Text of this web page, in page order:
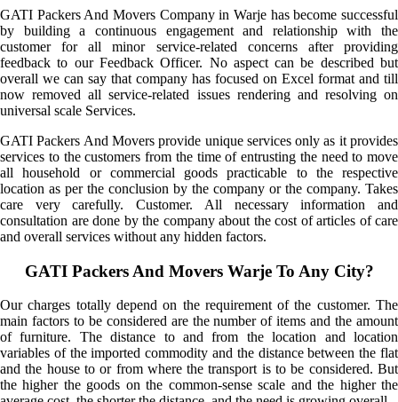
GATI Packers And Movers Company in Warje has become successful
by building a continuous engagement and relationship with the
customer for all minor service-related concerns after providing
feedback to our Feedback Officer. No aspect can be described but
overall we can say that company has focused on Excel format and till
now removed all service-related issues rendering and resolving on
universal scale Services.
GATI Packers And Movers provide unique services only as it provides
services to the customers from the time of entrusting the need to move
all household or commercial goods practicable to the respective
location as per the conclusion by the company or the company. Takes
care very carefully. Customer. All necessary information and
consultation are done by the company about the cost of articles of care
and overall services without any hidden factors.
GATI Packers And Movers Warje To Any City?
Our charges totally depend on the requirement of the customer. The
main factors to be considered are the number of items and the amount
of furniture. The distance to and from the location and location
variables of the imported commodity and the distance between the flat
and the house to or from where the transport is to be considered. But
the higher the goods on the common-sense scale and the higher the